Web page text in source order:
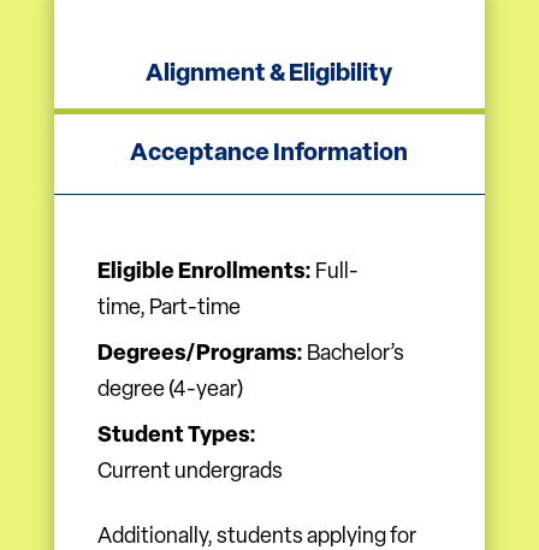
Alignment & Eligibility
Acceptance Information
Eligible Enrollments: Full-
time, Part-time
Degrees/Programs: Bachelor’s
degree (4-year)
Student Types:
Current undergrads
Additionally, students applying for